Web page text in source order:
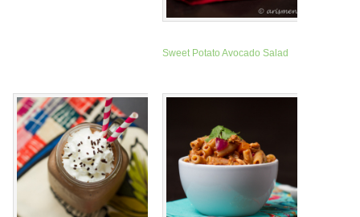
Sweet Potato Avocado Salad